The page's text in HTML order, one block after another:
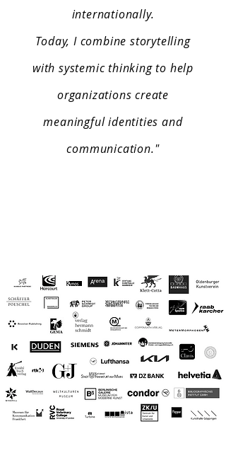
internationally.
Today, I combine storytelling
with systemic thinking to help
organizations create
meaningful identities and
communication."